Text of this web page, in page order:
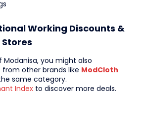
Working Discounts &
you might also
other brands like ModCloth
same category.
Index to discover more deals.